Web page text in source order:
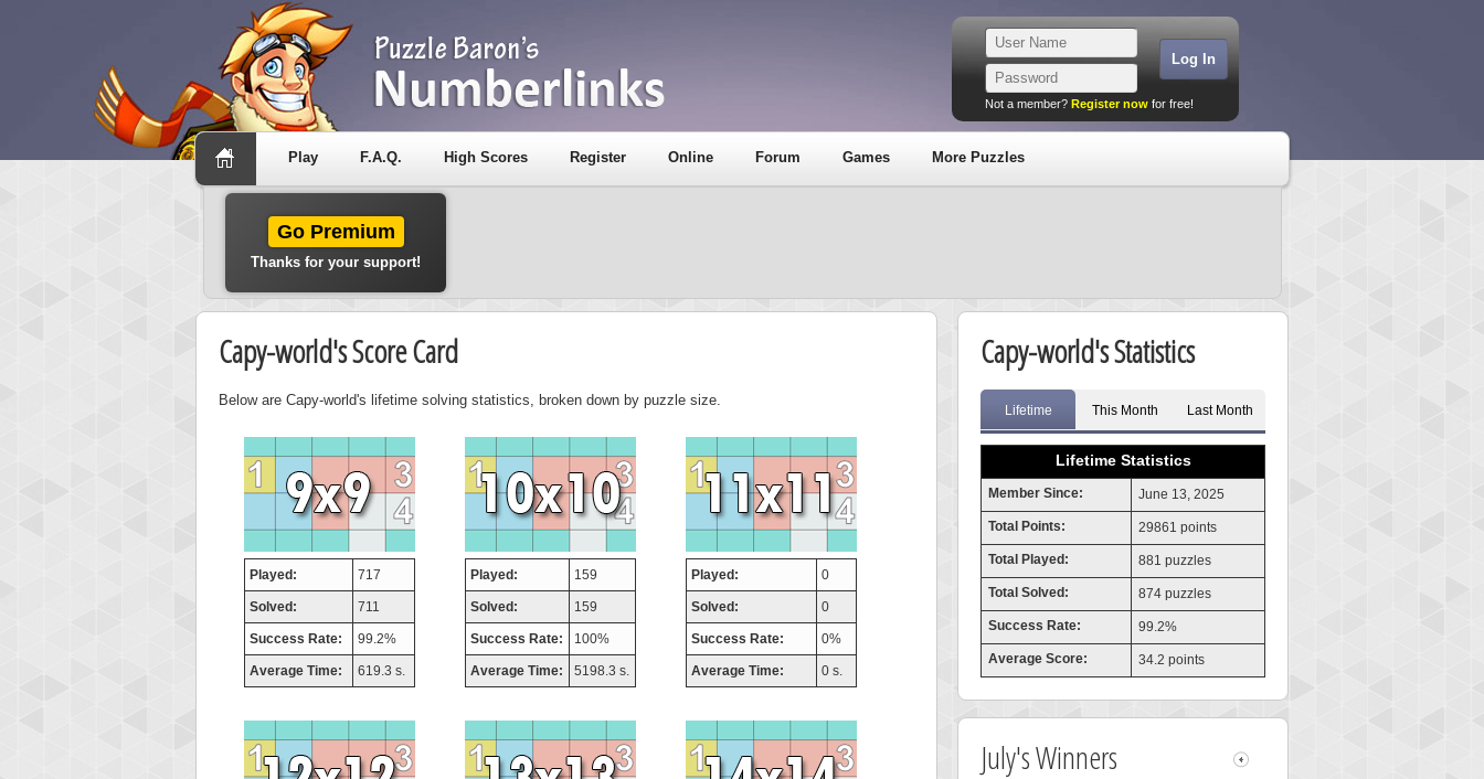
Not a member? Register now for free!
Play F.A.Q. High Scores Register Online Forum Games More Puzzles
Go Premium
Thanks for your support!
Capy-world's Score Card
Below are Capy-world's lifetime solving statistics, broken down by puzzle size.
Played: 717
Solved: 711
Success Rate: 99.2%
Average Time: 619.3 s.
Played: 159
Solved: 159
Success Rate: 100%
Average Time: 5198.3 s.
Played: 0
Solved: 0
Success Rate: 0%
Average Time: 0 s.
Capy-world's Statistics
Lifetime This Month Last Month
Lifetime Statistics
Member Since: June 13, 2025
Total Points: 29861 points
Total Played: 881 puzzles
Total Solved: 874 puzzles
Success Rate: 99.2%
Average Score: 34.2 points
July's Winners